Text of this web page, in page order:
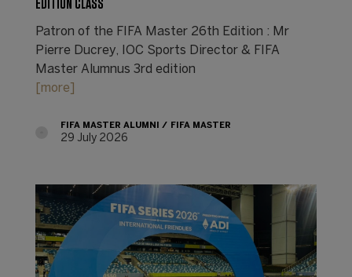
EDITION CLASS
Patron of the FIFA Master 26th Edition : Mr
Pierre Ducrey, IOC Sports Director & FIFA
Master Alumnus 3rd edition
[more]
FIFA MASTER ALUMNI FIFA MASTER
29 July 2026